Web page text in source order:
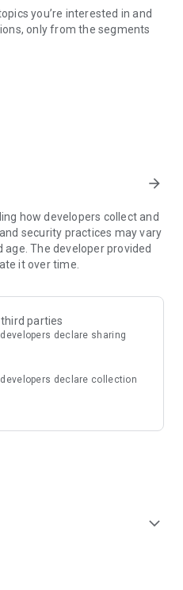
you’re interested in and
only from the segments
and Electric Vehicles
Mining
Plants
to-date, and personalized
arrow_forward
how developers collect and
security practices may vary
age. The developer provided
it over time.
parties
declare sharing
declare collection
expand_more